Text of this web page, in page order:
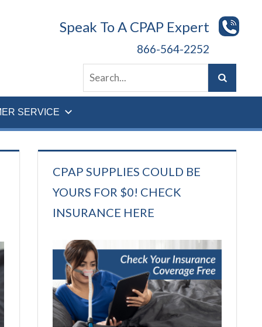
Speak To A CPAP Expert
866-564-2252
SERVICE
CPAP SUPPLIES COULD BE
YOURS FOR $0! CHECK
INSURANCE HERE